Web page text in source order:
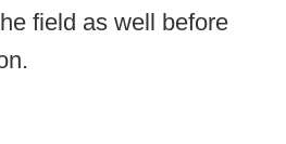
field as well before